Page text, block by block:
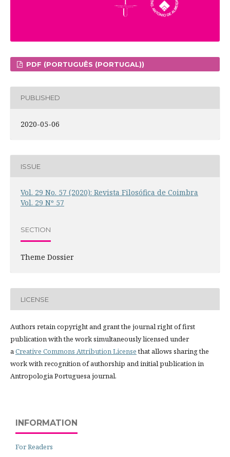
PDF (PORTUGUÊS (PORTUGAL))
PUBLISHED
2020-05-06
ISSUE
Vol. 29 No. 57 (2020): Revista Filosófica de Coimbra
Vol. 29 Nº 57
SECTION
Theme Dossier
LICENSE
Authors retain copyright and grant the journal right of first
publication with the work simultaneously licensed under
aCreative Commons Attribution Licensethat allows sharing the
work with recognition of authorship and initial publication in
Antropologia Portuguesa journal.
INFORMATION
For Readers